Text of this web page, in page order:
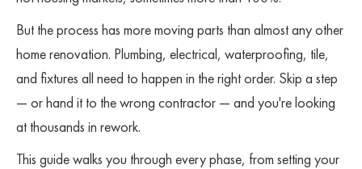
But the process has more moving parts than almost any other
home renovation. Plumbing, electrical, waterproofing, tile,
and fixtures all need to happen in the right order. Skip a step
— or hand it to the wrong contractor — and you're looking
at thousands in rework.
This guide walks you through every phase, from setting your